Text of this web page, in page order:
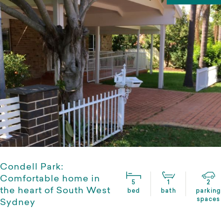
Condell Park:
Comfortable home in
the heart of South West
Sydney
5
bed
1
bath
2
parking
spaces